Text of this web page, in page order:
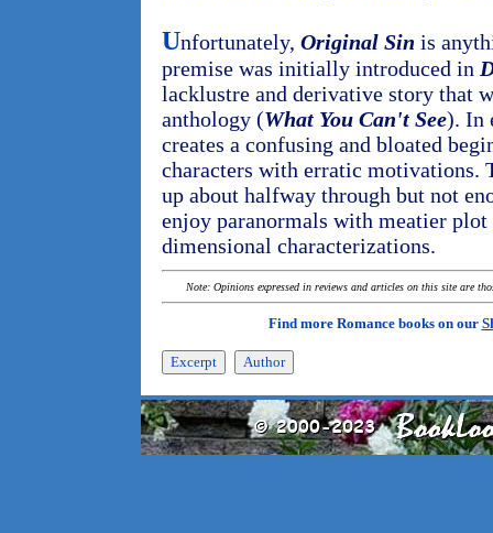
Unfortunately, Original Sin is
premise was initially introduced in
lacklustre and derivative story that
anthology (What You Can't See). In
creates a confusing and bloated
characters with erratic motivations.
up about halfway through but not
enjoy paranormals with meatier
dimensional characterizations.
Note: Opinions expressed in reviews and articles on this site are
Find more Romance books on our